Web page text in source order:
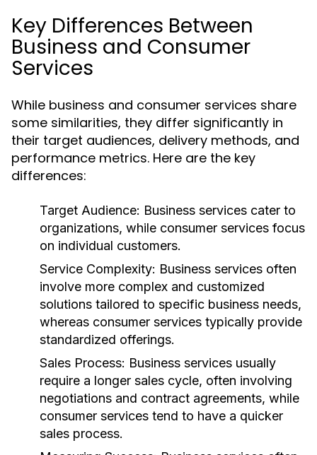
Key Differences Between
Business and Consumer
Services
While business and consumer services share
some similarities, they differ significantly in
their target audiences, delivery methods, and
performance metrics. Here are the key
differences:
Target Audience: Business services cater to
organizations, while consumer services focus
on individual customers.
Service Complexity: Business services often
involve more complex and customized
solutions tailored to specific business needs,
whereas consumer services typically provide
standardized offerings.
Sales Process: Business services usually
require a longer sales cycle, often involving
negotiations and contract agreements, while
consumer services tend to have a quicker
sales process.